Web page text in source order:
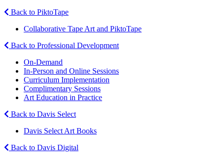
Back to PiktoTape
Collaborative Tape Art and PiktoTape
Back to Professional Development
On-Demand
In-Person and Online Sessions
Curriculum Implementation
Complimentary Sessions
Art Education in Practice
Back to Davis Select
Davis Select Art Books
Back to Davis Digital